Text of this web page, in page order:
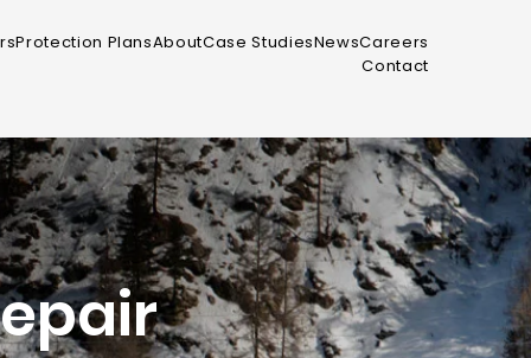
Protection PlansAboutCase StudiesNewsCareers
Contact